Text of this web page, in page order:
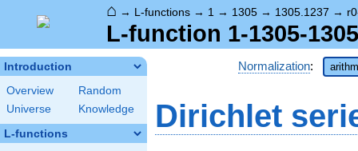
⌂ → L-functions → 1 → 1305 → 1305.1237 →
L-function 1-1305-
Introduction
Overview
Random
Universe
Knowledge
L-functions
Normalization:
Dirichlet